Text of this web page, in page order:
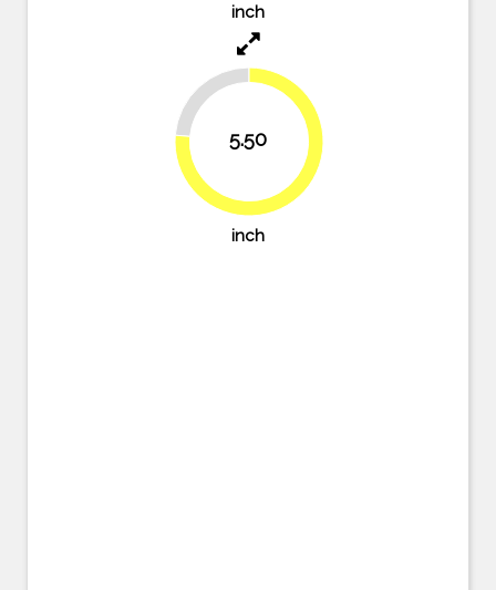
inch
5.50
23.6%
76.4%
inch